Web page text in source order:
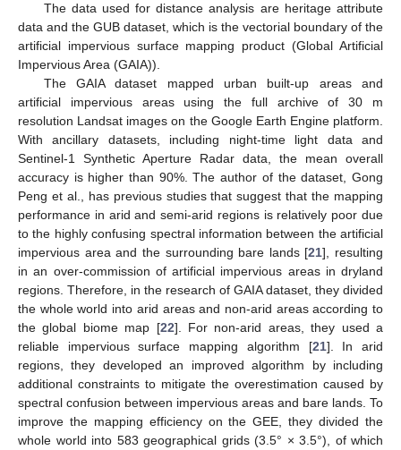
The data used for distance analysis are heritage attribute
data and the GUB dataset, which is the vectorial boundary of the
artificial impervious surface mapping product (Global Artificial
Impervious Area (GAIA)).
The GAIA dataset mapped urban built-up areas and
artificial impervious areas using the full archive of 30 m
resolution Landsat images on the Google Earth Engine platform.
With ancillary datasets, including night-time light data and
Sentinel-1 Synthetic Aperture Radar data, the mean overall
accuracy is higher than 90%. The author of the dataset, Gong
Peng et al., has previous studies that suggest that the mapping
performance in arid and semi-arid regions is relatively poor due
to the highly confusing spectral information between the artificial
impervious area and the surrounding bare lands [21], resulting
in an over-commission of artificial impervious areas in dryland
regions. Therefore, in the research of GAIA dataset, they divided
the whole world into arid areas and non-arid areas according to
the global biome map [22]. For non-arid areas, they used a
reliable impervious surface mapping algorithm [21]. In arid
regions, they developed an improved algorithm by including
additional constraints to mitigate the overestimation caused by
spectral confusion between impervious areas and bare lands. To
improve the mapping efficiency on the GEE, they divided the
whole world into 583 geographical grids (3.5° × 3.5°), of which